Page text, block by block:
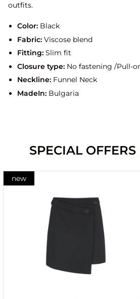
outfits.
Color:Black
Fabric:Viscose blend
Fitting:Slim fit
Closure type:No fastening /Pull-
Neckline:Funnel Neck
MadeIn:Bulgaria
SPECIAL
new